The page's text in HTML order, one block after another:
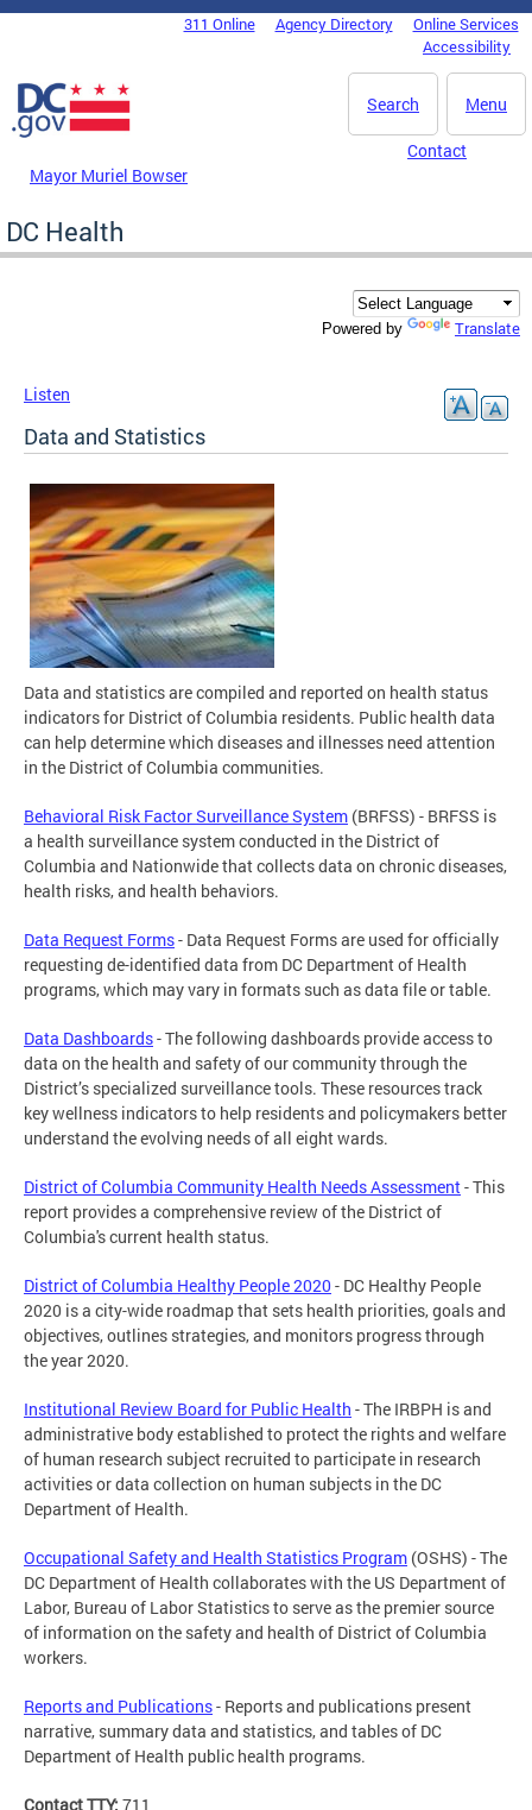
Skip to main content
DC Agency Top Menu311 Online Agency Directory
Online Services
Accessibility
Menu
Search
Mayor Muriel Bowser
Contact
DC Health
Powered by Translate
Listen
Data and Statistics
Data and statistics are compiled and reported on health status
indicators for District of Columbia residents. Public health data
can help determine which diseases and illnesses need attention
in the District of Columbia communities.
Behavioral Risk Factor Surveillance System (BRFSS) - BRFSS is
a health surveillance system conducted in the District of
Columbia and Nationwide that collects data on chronic diseases,
health risks, and health behaviors.
Data Request Forms- Data Request Forms are used for officially
requesting de-identified data from DC Department of Health
programs, which may vary in formats such as data file or table.
Data Dashboards- The following dashboards provide access to
data on the health and safety of our community through the
District’s specialized surveillance tools. These resources track
key wellness indicators to help residents and policymakers better
understand the evolving needs of all eight wards.
District of Columbia Community Health Needs Assessment- This
report provides a comprehensive review of the District of
Columbia's current health status.
District of Columbia Healthy People 2020 - DC Healthy People
2020 is a city-wide roadmap that sets health priorities, goals and
objectives, outlines strategies, and monitors progress through
the year 2020.
Institutional Review Board for Public Health - The IRBPH is and
administrative body established to protect the rights and welfare
of human research subject recruited to participate in research
activities or data collection on human subjects in the DC
Department of Health.
Occupational Safety and Health Statistics Program (OSHS) - The
DC Department of Health collaborates with the US Department of
Labor, Bureau of Labor Statistics to serve as the premier source
of information on the safety and health of District of Columbia
workers.
Reports and Publications- Reports and publications present
narrative, summary data and statistics, and tables of DC
Department of Health public health programs.
Contact TTY: 711